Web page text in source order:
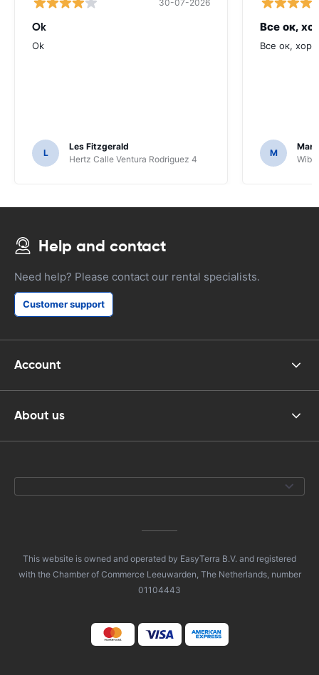
30-07-2026
Ok
Ok
L
Les Fitzgerald
Hertz Calle Ventura Rodriguez 4
Все ок,
Все ок,
M
Help and contact
Need help? Please contact our rental specialists.
Customer support
Account
About us
This website is owned and operated by EasyTerra B.V. and registered
with the Chamber of Commerce Leeuwarden, The Netherlands, number
01104443